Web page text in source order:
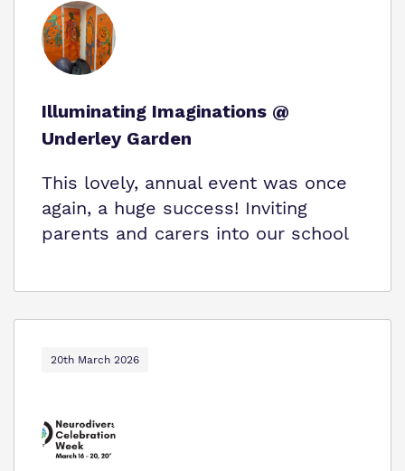
Illuminating Imaginations @
Underley Garden
This lovely, annual event was once
again, a huge success! Inviting
parents and carers into our school
20th March 2026